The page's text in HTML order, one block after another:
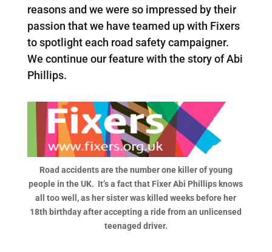
reasons and we were so impressed by their
passion that we have teamed up with Fixers
to spotlight each road safety campaigner.
We continue our feature with the story of Abi
Phillips.
Road accidents are the number one killer of young
people in the UK. It’s a fact that Fixer Abi Phillips knows
all too well, as her sister was killed weeks before her
18th birthday after accepting a ride from an unlicensed
teenaged driver.